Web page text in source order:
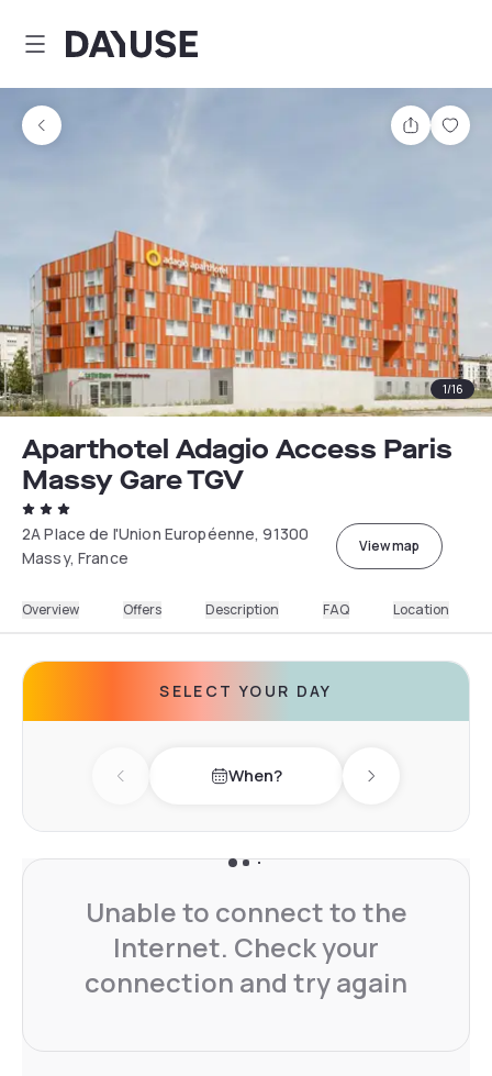
Dayuse
Share
1/16
Aparthotel Adagio Access Paris
Massy Gare TGV
2A Place de l'Union Européenne, 91300
Massy, France
View map
Overview Offers Description FAQ Location
SELECT YOUR DAY
Previous day When? Next day
Unable to connect to the
Internet. Check your
connection and try again